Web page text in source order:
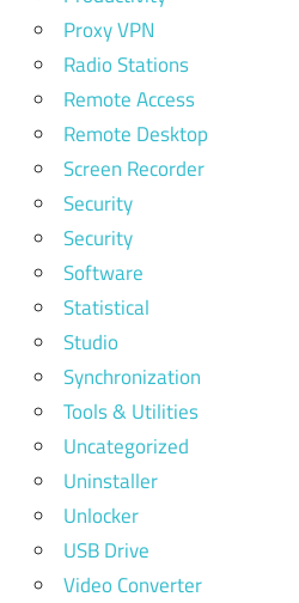
Proxy VPN
Radio Stations
Remote Access
Remote Desktop
Screen Recorder
Security
Security
Software
Statistical
Studio
Synchronization
Tools & Utilities
Uncategorized
Uninstaller
Unlocker
USB Drive
Video Converter